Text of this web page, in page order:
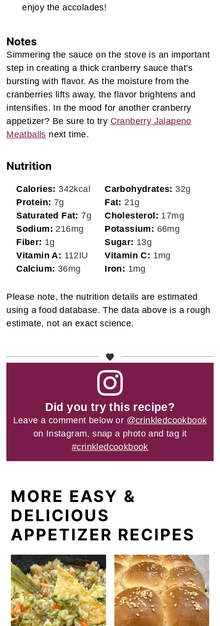
enjoy the accolades!
Notes
Simmering the sauce on the stove is an important
step in creating a thick cranberry sauce that's
bursting with flavor. As the moisture from the
cranberries lifts away, the flavor brightens and
intensifies. In the mood for another cranberry
appetizer? Be sure to try Cranberry Jalapeno
Meatballs next time.
Nutrition
Calories: 342kcal Carbohydrates: 32g
Protein: 7g Fat: 21g
Saturated Fat: 7g Cholesterol: 17mg
Sodium: 216mg Potassium: 66mg
Fiber: 1g Sugar: 13g
Vitamin A: 112IU Vitamin C: 1mg
Calcium: 36mg Iron: 1mg
Please note, the nutrition details are estimated
using a food database. The data above is a rough
estimate, not an exact science.
Did you try this recipe?
Leave a comment below or @crinkledcookbook
on Instagram, snap a photo and tag it
#crinkledcookbook
MORE EASY &
DELICIOUS
APPETIZER RECIPES